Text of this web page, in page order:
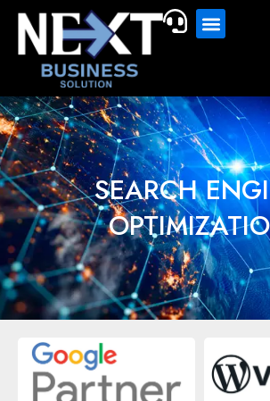
SEARCH